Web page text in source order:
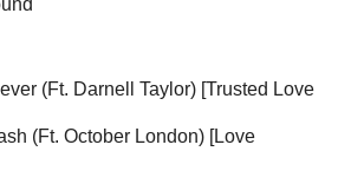
(Ft. Darnell Taylor) [Trusted Love
(Ft. October London) [Love